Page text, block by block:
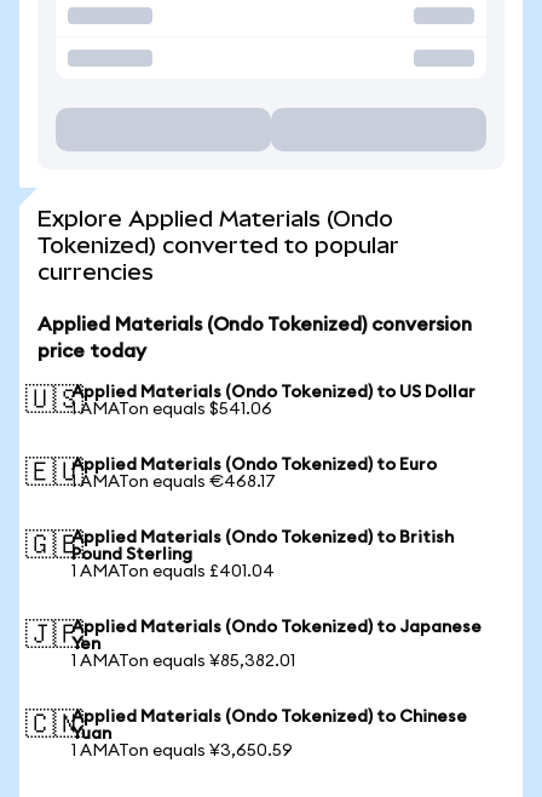
Explore Applied Materials (Ondo
Tokenized) converted to popular
currencies
Applied Materials (Ondo Tokenized) conversion
price today
🇺🇸Applied Materials (Ondo Tokenized) to US Dollar
1 AMATon equals $541.06
🇪🇺Applied Materials (Ondo Tokenized) to Euro
1 AMATon equals €468.17
🇬🇧Applied Materials (Ondo Tokenized) to British
Pound Sterling
1 AMATon equals £401.04
🇯🇵Applied Materials (Ondo Tokenized) to Japanese
Yen
1 AMATon equals ¥85,382.01
🇨🇳Applied Materials (Ondo Tokenized) to Chinese
Yuan
1 AMATon equals ¥3,650.59